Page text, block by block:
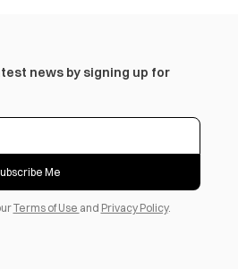
news by signing up for
Me
Terms of Use and Privacy Policy.